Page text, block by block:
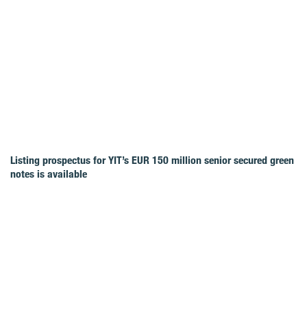
Listing prospectus for YIT’s EUR 150 million senior secured green
notes is available